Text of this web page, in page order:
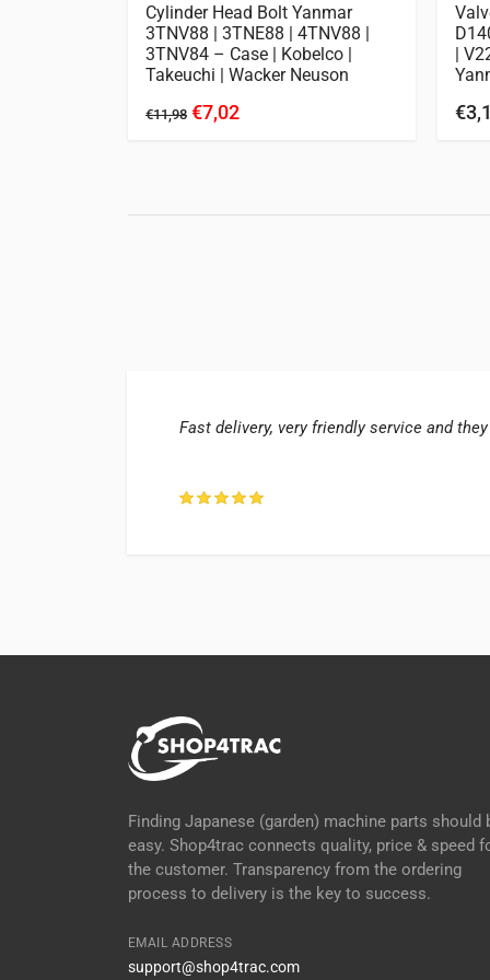
Cylinder Head Bolt Yanmar
3TNV88 | 3TNE88 | 4TNV88 |
3TNV84 – Case | Kobelco |
Takeuchi | Wacker Neuson
€11,98 €7,02
|
Fast delivery, very friendly service and
Finding Japanese (garden) machine parts should
easy. Shop4trac connects quality, price & speed
the customer. Transparency from the ordering
process to delivery is the key to success.
EMAIL ADDRESS
support@shop4trac.com